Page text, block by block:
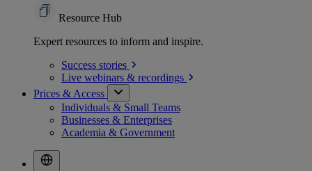
Resource Hub
Expert resources to inform and inspire.
Success stories
Live webinars & recordings
Prices & Access
Individuals & Small Teams
Businesses & Enterprises
Academia & Government